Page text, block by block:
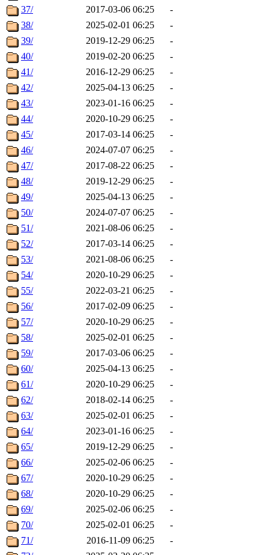
37/
2017-03-06 06:25
-
38/
2025-02-01 06:25
-
39/
2019-12-29 06:25
-
40/
2019-02-20 06:25
-
41/
2016-12-29 06:25
-
42/
2025-04-13 06:25
-
43/
2023-01-16 06:25
-
44/
2020-10-29 06:25
-
45/
2017-03-14 06:25
-
46/
2024-07-07 06:25
-
47/
2017-08-22 06:25
-
48/
2019-12-29 06:25
-
49/
2025-04-13 06:25
-
50/
2024-07-07 06:25
-
51/
2021-08-06 06:25
-
52/
2017-03-14 06:25
-
53/
2021-08-06 06:25
-
54/
2020-10-29 06:25
-
55/
2022-03-21 06:25
-
56/
2017-02-09 06:25
-
57/
2020-10-29 06:25
-
58/
2025-02-01 06:25
-
59/
2017-03-06 06:25
-
60/
2025-04-13 06:25
-
61/
2020-10-29 06:25
-
62/
2018-02-14 06:25
-
63/
2025-02-01 06:25
-
64/
2023-01-16 06:25
-
65/
2019-12-29 06:25
-
66/
2025-02-06 06:25
-
67/
2020-10-29 06:25
-
68/
2020-10-29 06:25
-
69/
2025-02-06 06:25
-
70/
2025-02-01 06:25
-
71/
2016-11-09 06:25
-